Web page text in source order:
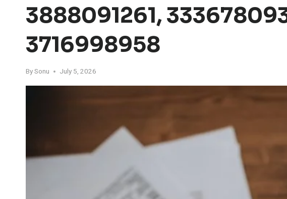
3888091261,
3716998958
BySonu July 5, 2026